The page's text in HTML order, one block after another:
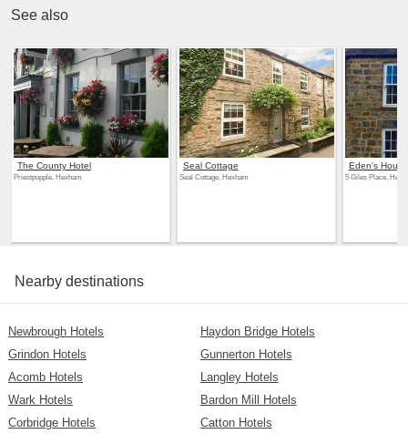
See also
The County Hotel
Priestpopple, Hexham
Seal Cottage
Seal Cottage, Hexham
Eden's House
5 Giles Place,
Nearby destinations
Newbrough Hotels
Haydon Bridge Hotels
Grindon Hotels
Gunnerton Hotels
Acomb Hotels
Langley Hotels
Wark Hotels
Bardon Mill Hotels
Corbridge Hotels
Catton Hotels